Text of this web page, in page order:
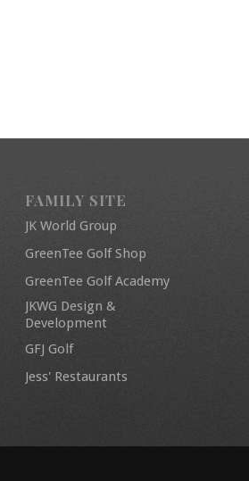
FAMILY SITE
JK World Group
GreenTee Golf Shop
GreenTee Golf Academy
JKWG Design &
Development
GFJ Golf
Jess' Restaurants